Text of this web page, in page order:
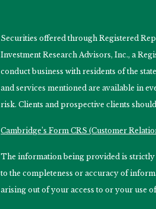
Securities offered through Registered
Investment Research Advisors, Inc., a
conduct business with residents of the
and services mentioned are available in
risk. Clients and prospective clients
Cambridge’s Form CRS (Customer
The information being provided is strictly
to the completeness or accuracy of
arising out of your access to or your use